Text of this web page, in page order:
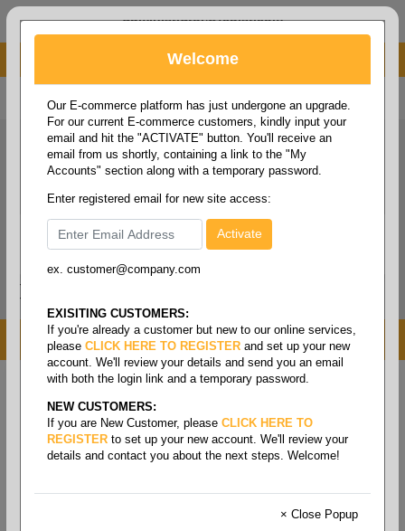
administrator@fcdist.com
About Paper Corporation in Des Moines, IA
800 369 8733 / 515 262 9776
MENU
Home / Copy paper & cut size papers
Copy Paper & Cut Size
Papers
Welcome
Our E-commerce platform has just undergone an upgrade.
For our current E-commerce customers, kindly input your
email and hit the "ACTIVATE" button. You'll receive an
email from us shortly, containing a link to the "My
Accounts" section along with a temporary password.
Enter registered email for new site access:
ex. customer@company.com
EXISITING CUSTOMERS:
If you're already a customer but new to our online services,
please CLICK HERE TO REGISTER and set up your new
account. We'll review your details and send you an email
with both the login link and a temporary password.
NEW CUSTOMERS:
If you are New Customer, please CLICK HERE TO
REGISTER to set up your new account. We'll review your
details and contact you about the next steps. Welcome!
× Close Popup